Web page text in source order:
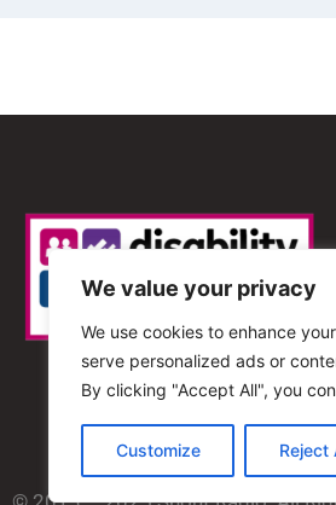
We value your privacy
We use cookies to enhance
serve personalized ads or
By clicking "Accept All", you
Customize Reject